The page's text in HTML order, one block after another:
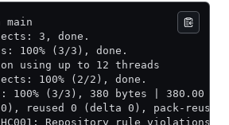
3, done.
100% (3/3), done.
using up to 12 threads
100% (2/2), done.
100% (3/3), 380 bytes | 380.00
reused 0 (delta 0), pack-reused
Repository rule violations